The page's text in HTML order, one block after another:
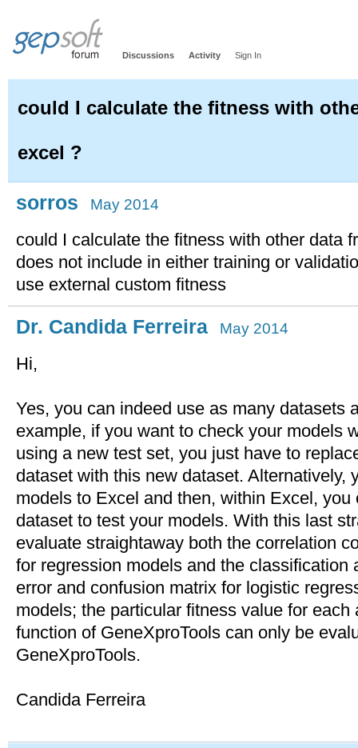
Discussions Activity Sign In
could I calculate the fitness with
excel ?
sorros May 2014
could I calculate the fitness with other data
does not include in either training or
use external custom fitness
Dr. Candida Ferreira May 2014
Hi,
Yes, you can indeed use as many datasets
example, if you want to check your models
using a new test set, you just have to
dataset with this new dataset. Alternatively,
models to Excel and then, within Excel,
dataset to test your models. With this last
evaluate straightaway both the correlation
for regression models and the classification
error and confusion matrix for logistic
models; the particular fitness value for
function of GeneXproTools can only be
GeneXproTools.
Candida Ferreira